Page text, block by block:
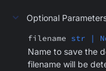
Optional
filename str |
Name to save the
filename will be